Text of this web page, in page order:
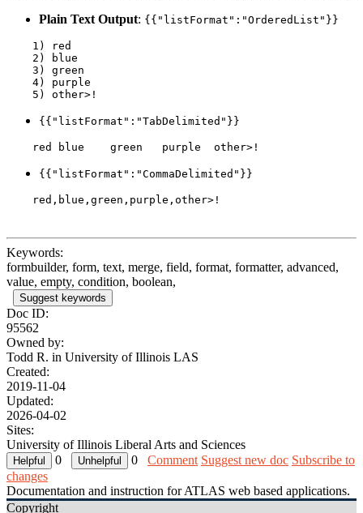
Plain Text Output: {{"listFormat":"OrderedList"}}
    1) red
    2) blue
    3) green
    4) purple
{{"listFormat":"TabDelimited"}}
{{"listFormat":"CommaDelimited"}}
Keywords:
formbuilder, form, text, merge, field, format, formatter, advanced,
value, empty, condition, boolean,
Suggest keywords
Doc ID:
95562
Owned by:
Todd R. in University of Illinois LAS
Created:
2019-11-04
Updated:
2026-04-02
Sites:
University of Illinois Liberal Arts and Sciences
0
0 Comment Suggest new doc Subscribe to
changes
Documentation and instruction for ATLAS web based applications.
Copyright